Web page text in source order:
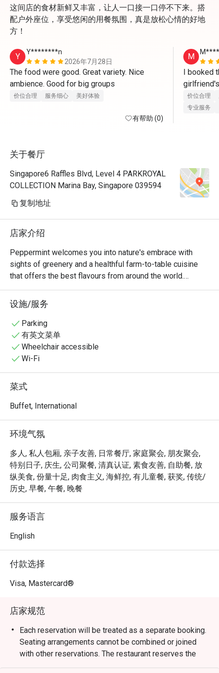
这间店的食材新鲜又丰富，让人一口接一口停不下来。搭
配户外座位，享受悠闲的用餐氛围，真是放松心情的好地
方！
Y
Y********n
2026年7月28日
The food were good. Great variety. Nice
价位合理 服务细心 美好体验
有帮助 (0)
M
I booked
there.
waitress
very
provide
Hoong is
prawns
really
价位合理
专业服务
关于餐厅
Singapore6 Raffles Blvd, Level 4 PARKROYAL
COLLECTION Marina Bay, Singapore 039594
复制地址
店家介绍
Peppermint welcomes you into nature's embrace with
sights of greenery and a healthful farm-to-table cuisine
that offers the best flavours from around the world.
The unlimited dining experience provides a wide variety of
wholesome Asian and International favourites, freshly
prepared at the open display kitchen. With a renewed
focus on conscious dining, Peppermint’s new menus
include plant-based options and the use of sustainably
and locally sourced ingredients. In July 2024, Peppermint
Recognition Programme by the Singapore Food Agency,
procuring at least 15% of local produce from three or more
food categories.
Step out to the terrace and discover our very own Urban
Farm, where more than 60 varieties of herbs, edible
flowers and vegetables are grown and used as garnishes,
aromatics and salads for food, as well as drinks, such as
tea and infused water. Dine in a garden setting and savour
the natural flavours of our fresh harvest.
Peppermint @ PARKROYAL COLLECTION Marina Bay is an
elegant international buffet restaurant offering fresh,
wholesome cuisine inspired by both Asian and Western
COLLECTION Marina Bay, with direct access to Millenia
Walk and the Marina Waterfront Promenade, it’s an ideal
spot for family gatherings, business lunches, and
・Guests can enjoy a vibrant dining space surrounded by
greenery, reflecting the hotel’s “garden-in-a-hotel”
concept. The buffet showcases an impressive variety of
seafood, Japanese sushi and sashimi, Thai favourites, and
设施/服务
Parking
有英文菜单
Wheelchair accessible
Wi-Fi
菜式
Buffet, International
环境气氛
多人, 私人包厢, 亲子友善, 日常餐厅, 家庭聚会, 朋友聚会,
特别日子, 庆生, 公司聚餐, 清真认证, 素食友善, 自助餐, 放
纵美食, 份量十足, 肉食主义, 海鲜控, 有儿童餐, 获奖, 传统/
历史, 早餐, 午餐, 晚餐
服务语言
English
付款选择
Visa, Mastercard®
店家规范
Each reservation will be treated as a separate booking.
Seating arrangements cannot be combined or joined
with other reservations. The restaurant reserves the
right to refuse any requests to combine bookings.